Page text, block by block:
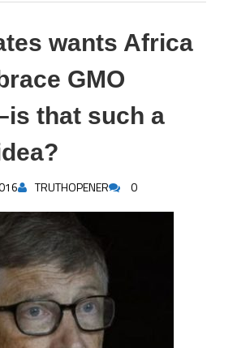
wants Africa
GMO
that such a
TRUTHOPENER 0